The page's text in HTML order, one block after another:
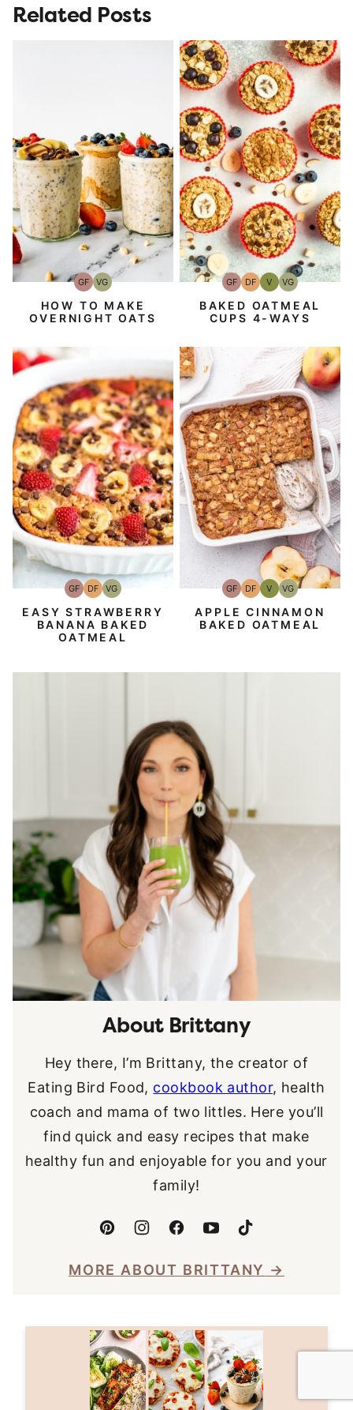
Related Posts
GFGluten-
Free
VGVegetarian
HOW TO MAKE
OVERNIGHT OATS
GFGluten-
Free
DFDairy
Free
VVegan
VGVegetarian
BAKED OATMEAL
CUPS 4-WAYS
GFGluten-
Free
DFDairy
Free
VGVegetarian
EASY STRAWBERRY
BANANA BAKED
OATMEAL
GFGluten-
Free
DFDairy
Free
VVegan
VGVegetarian
APPLE CINNAMON
BAKED OATMEAL
About Brittany
Hey there, I’m Brittany, the creator of
Eating Bird Food, cookbook author, health
coach and mama of two littles. Here you’ll
find quick and easy recipes that make
healthy fun and enjoyable for you and your
family!
MORE ABOUT BRITTANY